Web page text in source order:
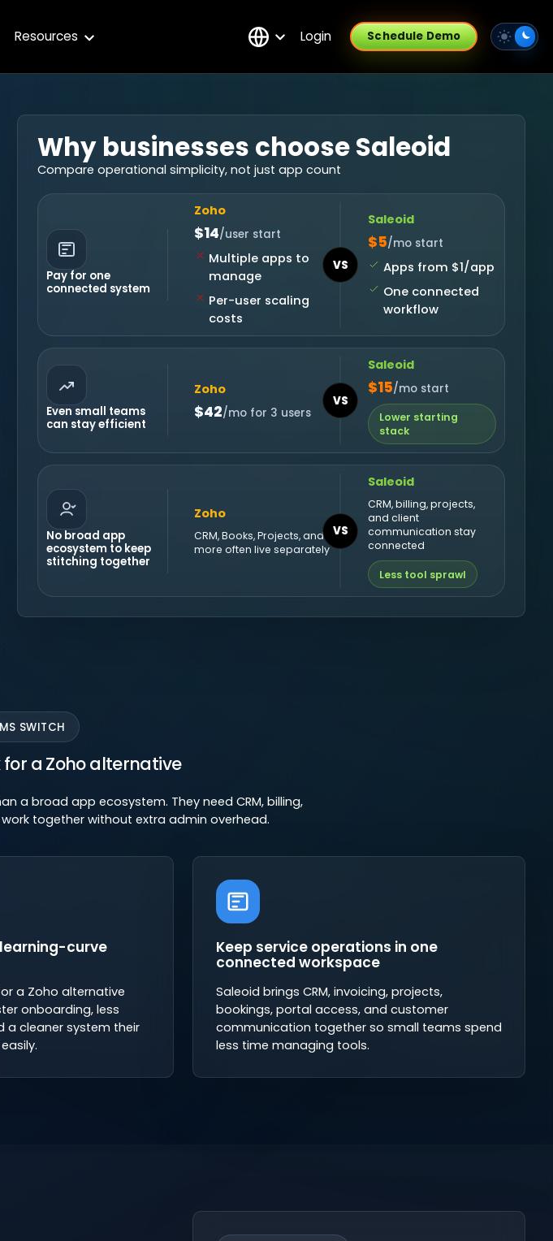
Resources Login Schedule Demo
Why businesses choose Saleoid
Compare operational simplicity, not just app count
Pay for one
connected system
Zoho
$14/user start
Multiple apps to
manage
Per-user scaling
costs
VS
Saleoid
$5/mo start
Apps from $1/app
One connected
workflow
Even small teams
can stay efficient
Zoho
$42/mo for 3 users
VS
Saleoid
$15/mo start
Lower starting
stack
No broad app
ecosystem to keep
stitching together
Zoho
CRM, Books, Projects, and
more often live separately
VS
Saleoid
CRM, billing, projects,
and client
communication stay
connected
Less tool sprawl
SWITCH
for a Zoho alternative
a broad app ecosystem. They need CRM, billing,
together without extra admin overhead.
curve
a Zoho alternative
onboarding, less
a cleaner system their
Keep service operations in one
connected workspace
Saleoid brings CRM, invoicing, projects,
bookings, portal access, and customer
communication together so small teams spend
less time managing tools.